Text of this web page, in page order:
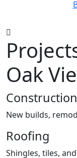
Oak
New builds,
Roofing
Shingles, tiles,